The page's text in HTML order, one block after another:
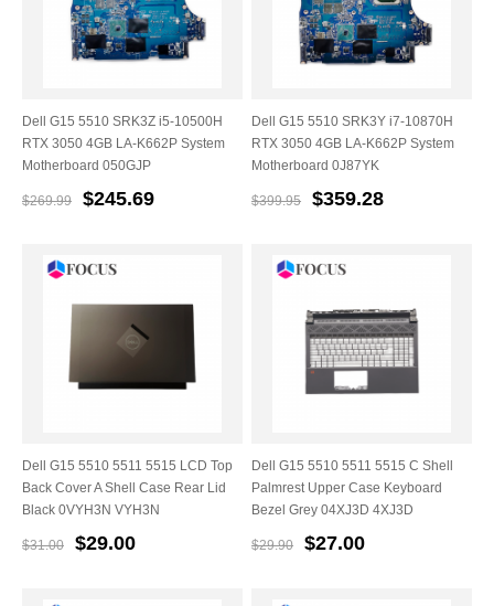
Dell G15 5510 SRK3Z i5-10500H
RTX 3050 4GB LA-K662P System
Motherboard 050GJP
$269.99 $245.69
Dell G15 5510 SRK3Y i7-10870H
RTX 3050 4GB LA-K662P System
Motherboard 0J87YK
$399.95 $359.28
Dell G15 5510 5511 5515 LCD Top
Back Cover A Shell Case Rear Lid
Black 0VYH3N VYH3N
$31.00 $29.00
Dell G15 5510 5511 5515 C Shell
Palmrest Upper Case Keyboard
Bezel Grey 04XJ3D 4XJ3D
$29.90 $27.00